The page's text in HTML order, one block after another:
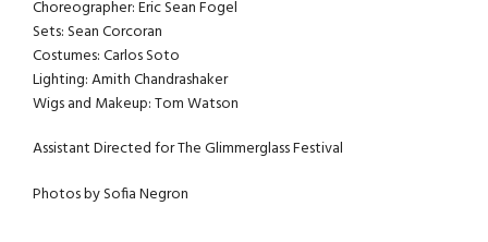
Choreographer: Eric Sean Fogel
Sets: Sean Corcoran
Costumes: Carlos Soto
Lighting: Amith Chandrashaker
Wigs and Makeup: Tom Watson
Assistant Directed for The Glimmerglass Festival
Photos by Sofia Negron